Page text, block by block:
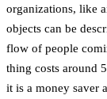
organizations, like
objects can be
flow of people
thing costs around
it is a money saver